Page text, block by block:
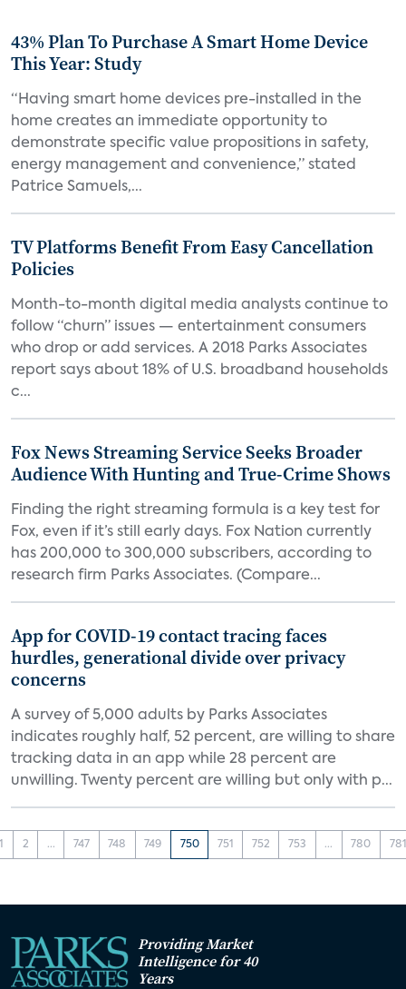
43% Plan To Purchase A Smart Home Device
This Year: Study
“Having smart home devices pre-installed in the
home creates an immediate opportunity to
demonstrate specific value propositions in safety,
energy management and convenience,” stated
Patrice Samuels,...
TV Platforms Benefit From Easy Cancellation
Policies
Month-to-month digital media analysts continue to
follow “churn” issues — entertainment consumers
who drop or add services. A 2018 Parks Associates
report says about 18% of U.S. broadband households
c...
Fox News Streaming Service Seeks Broader
Audience With Hunting and True-Crime Shows
Finding the right streaming formula is a key test for
Fox, even if it’s still early days. Fox Nation currently
has 200,000 to 300,000 subscribers, according to
research firm Parks Associates. (Compare...
App for COVID-19 contact tracing faces
hurdles, generational divide over privacy
concerns
A survey of 5,000 adults by Parks Associates
indicates roughly half, 52 percent, are willing to share
tracking data in an app while 28 percent are
unwilling. Twenty percent are willing but only with p...
1 2 ... 747 748 749 750 751 752 753 ... 780 781
Providing Market
Intelligence for 40
Years